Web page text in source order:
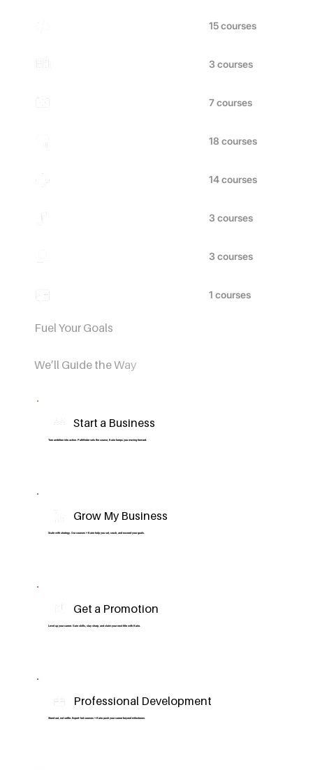
Fuel Your Goals
We’ll Guide the Way
Start a Business
Turn ambition into action. Pathfinder sets the course, Kairo keeps you moving forward.
Grow My Business
Scale with strategy. Our courses + Kairo help you set, crush, and exceed your goals.
Get a Promotion
Level up your career. Gain skills, stay sharp, and claim your next title with Kairo.
Professional Development
Stand out, not settle. Expert-led courses + Kairo push your career beyond milestones.